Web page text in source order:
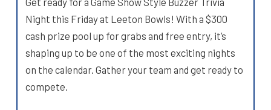
Night this Friday at Leeton Bowls! With a $300
cash prize pool up for grabs and free entry, it’s
shaping up to be one of the most exciting nights
on the calendar. Gather your team and get ready to
compete.